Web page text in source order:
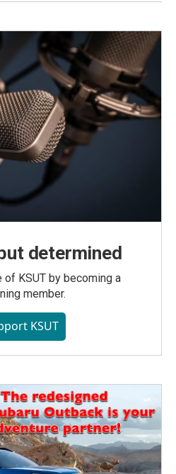
determined
of KSUT by becoming a
member.
KSUT